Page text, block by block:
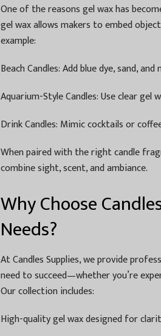
One of the reasons gel wax has
gel wax allows makers to embed
example:
Beach Candles: Add blue dye, sand,
Aquarium-Style Candles: Use clear
Drink Candles: Mimic cocktails or
When paired with the right candle
combine sight, scent, and ambiance.
Why Choose
Needs?
At Candles Supplies, we provide
need to succeed—whether you’re
Our collection includes:
High-quality gel wax designed for